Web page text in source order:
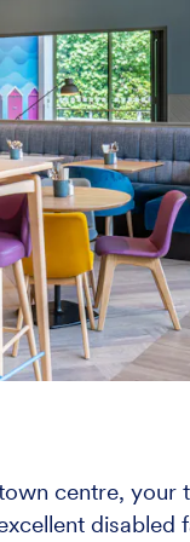
centre, your
disabled